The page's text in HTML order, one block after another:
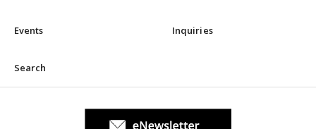
Events Inquiries
Search